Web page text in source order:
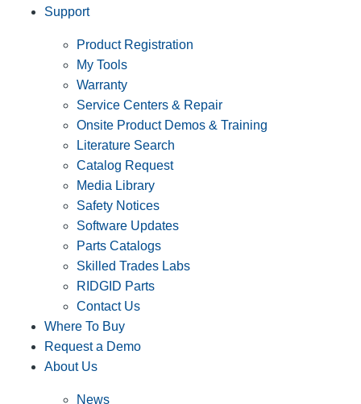
Support
Product Registration
My Tools
Warranty
Service Centers & Repair
Onsite Product Demos & Training
Literature Search
Catalog Request
Media Library
Safety Notices
Software Updates
Parts Catalogs
Skilled Trades Labs
RIDGID Parts
Contact Us
Where To Buy
Request a Demo
About Us
News